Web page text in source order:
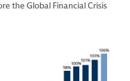
the Global Financial Crisis